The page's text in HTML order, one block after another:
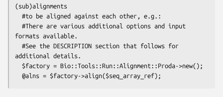
(sub)alignments
formats available.
additional details.